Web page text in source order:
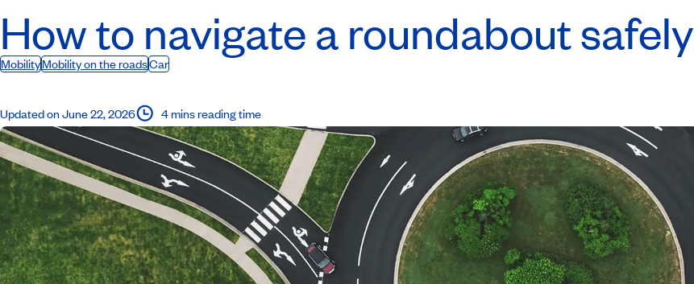
How to navigate a roundabout safely
MobilityMobility on the roadsCar
Updated on June 22, 2026 4 mins reading time